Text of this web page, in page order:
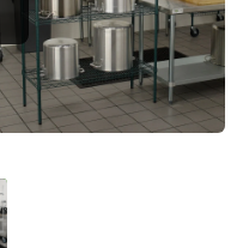
wire shelves
convenient